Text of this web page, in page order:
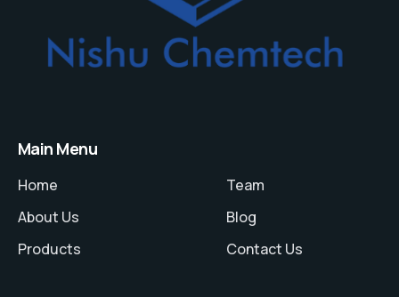
Main Menu
Home
About Us
Products
Team
Blog
Contact Us